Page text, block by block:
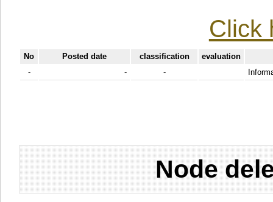
Click
No Posted date classification
evaluation
-
- -
Node